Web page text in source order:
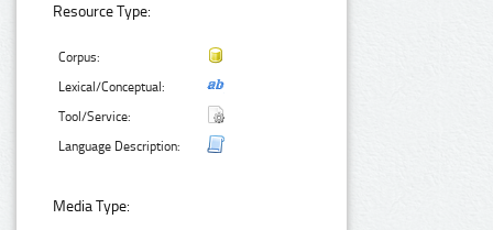
Resource Type:
Corpus:
Lexical/Conceptual:
Tool/Service:
Language Description:
Media Type: